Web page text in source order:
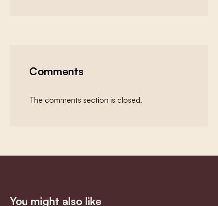
Comments
The comments section is closed.
You might also like